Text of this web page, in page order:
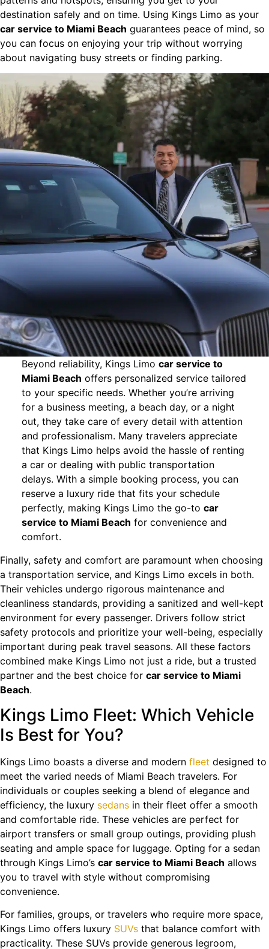
destination safely and on time. Using Kings Limo as your
car service to Miami Beach guarantees peace of mind, so
you can focus on enjoying your trip without worrying
about navigating busy streets or finding parking.
Beyond reliability, Kings Limo car service to
Miami Beach offers personalized service tailored
to your specific needs. Whether you’re arriving
for a business meeting, a beach day, or a night
out, they take care of every detail with attention
and professionalism. Many travelers appreciate
that Kings Limo helps avoid the hassle of renting
a car or dealing with public transportation
delays. With a simple booking process, you can
reserve a luxury ride that fits your schedule
perfectly, making Kings Limo the go-to car
service to Miami Beach for convenience and
comfort.
Finally, safety and comfort are paramount when choosing
a transportation service, and Kings Limo excels in both.
Their vehicles undergo rigorous maintenance and
cleanliness standards, providing a sanitized and well-kept
environment for every passenger. Drivers follow strict
safety protocols and prioritize your well-being, especially
important during peak travel seasons. All these factors
combined make Kings Limo not just a ride, but a trusted
partner and the best choice for car service to Miami
Beach.
Kings Limo Fleet: Which Vehicle
Is Best for You?
Kings Limo boasts a diverse and modern fleet designed to
meet the varied needs of Miami Beach travelers. For
individuals or couples seeking a blend of elegance and
efficiency, the luxury sedans in their fleet offer a smooth
and comfortable ride. These vehicles are perfect for
airport transfers or small group outings, providing plush
seating and ample space for luggage. Opting for a sedan
through Kings Limo’s car service to Miami Beach allows
you to travel with style without compromising
convenience.
For families, groups, or travelers who require more space,
Kings Limo offers luxury SUVs that balance comfort with
practicality. These SUVs provide generous legroom,